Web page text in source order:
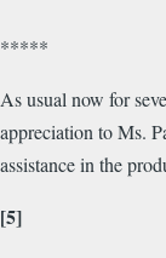
*****
As usual now for
appreciation to Ms.
assistance in the
[5]